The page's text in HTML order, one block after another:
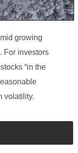
growing
For investors
“in the
volatility.